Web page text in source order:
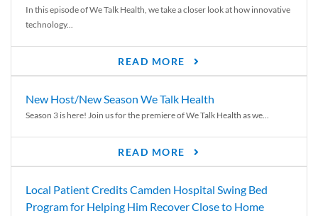
In this episode of We Talk Health, we take a closer look at how innovative
technology...
READ MORE
New Host/New Season We Talk Health
Season 3 is here! Join us for the premiere of We Talk Health as we...
READ MORE
Local Patient Credits Camden Hospital Swing Bed
Program for Helping Him Recover Close to Home